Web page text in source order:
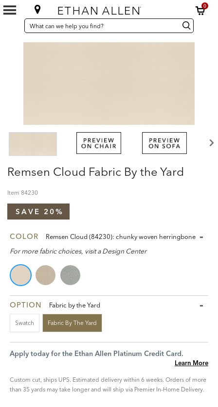
0
SEARCH
CATALOG
Search
Catalog Search
Remsen Cloud Fabric By the Yard
Item 84230
SAVE 20%
COLOR Remsen Cloud (84230): chunky woven herringbone
For more fabric choices, visit a Design Center
OPTION Fabric by the Yard
Swatch Fabric By The Yard
Apply today for the Ethan Allen Platinum Credit Card.
Learn More
Custom cut, ships UPS. Estimated delivery within 6 weeks. Orders of more
than 35 yards may take longer and will ship via Premier In-Home Delivery.